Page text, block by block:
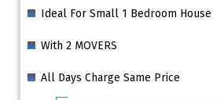
Ideal For Small 1 Bedroom House
With 2 MOVERS
All Days Charge Same Price